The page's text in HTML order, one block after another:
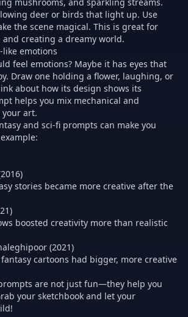
deer or birds that light up. Use
the scene magical. This is great for
creating a dreamy world.
emotions
feel emotions? Maybe it has eyes that
Draw one holding a flower, laughing, or
about how its design shows its
helps you mix mechanical and
art.
and sci-fi prompts can make you
stories became more creative after the
boosted creativity more than realistic
(2021)
cartoons had bigger, more creative
are not just fun—they help you
your sketchbook and let your